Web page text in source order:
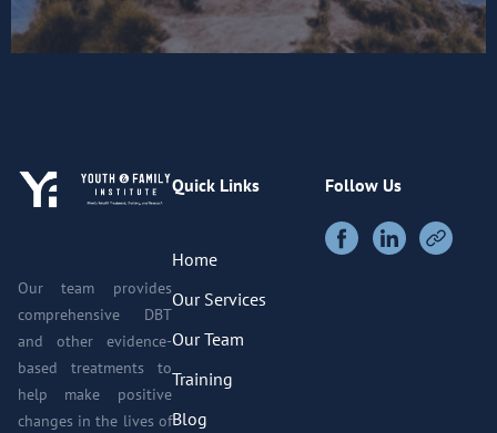
Our team provides
comprehensive DBT
and other evidence-
based treatments to
help make positive
changes in the lives of
Quick Links
Home
Our Services
Our Team
Training
Blog
Follow Us